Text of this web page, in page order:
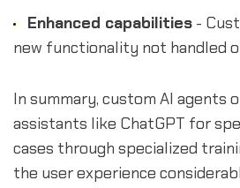
Enhanced capabilities-
new functionality not handled
In summary, custom AI agents
assistants like ChatGPT for
cases through specialized
the user experience